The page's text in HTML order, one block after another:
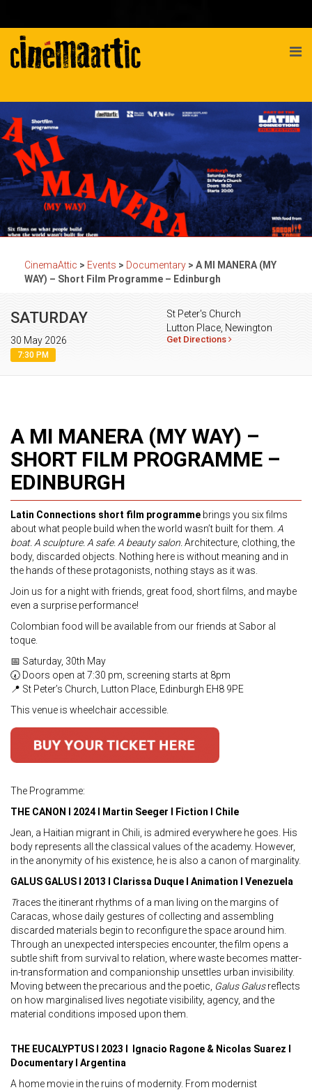
CinemaAttic > Events > Documentary > A MI MANERA (MY
WAY) – Short Film Programme – Edinburgh
SATURDAY
30 May 2026
7:30 PM
St Peter's Church
Lutton Place, Newington
Get Directions
A MI MANERA (MY WAY) –
SHORT FILM PROGRAMME –
EDINBURGH
Latin Connections short film programme brings you six films
about what people build when the world wasn’t built for them. A
boat. A sculpture. A safe. A beauty salon. Architecture, clothing, the
body, discarded objects. Nothing here is without meaning and in
the hands of these protagonists, nothing stays as it was.
Join us for a night with friends, great food, short films, and maybe
even a surprise performance!
Colombian food will be available from our friends at Sabor al
toque.
📅 Saturday, 30th May
🕢 Doors open at 7:30 pm, screening starts at 8pm
📍 St Peter’s Church, Lutton Place, Edinburgh EH8 9PE
This venue is wheelchair accessible.
The Programme:
THE CANON I 2024 I Martin Seeger I Fiction I Chile
Jean, a Haitian migrant in Chili, is admired everywhere he goes. His
body represents all the classical values of the academy. However,
in the anonymity of his existence, he is also a canon of marginality.
GALUS GALUS I 2013 I Clarissa Duque I Animation I Venezuela
Traces the itinerant rhythms of a man living on the margins of
Caracas, whose daily gestures of collecting and assembling
discarded materials begin to reconfigure the space around him.
Through an unexpected interspecies encounter, the film opens a
subtle shift from survival to relation, where waste becomes matter-
in-transformation and companionship unsettles urban invisibility.
Moving between the precarious and the poetic, Galus Galusreflects
on how marginalised lives negotiate visibility, agency, and the
material conditions imposed upon them.
THE EUCALYPTUS I 2023 I Ignacio Ragone & Nicolas Suarez I
Documentary I Argentina
A home movie in the ruins of modernity. From modernist